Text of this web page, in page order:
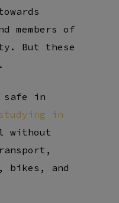
members of
But these
in
in
without
bikes, and